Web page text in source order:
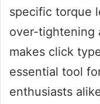
specific torque
over-tightening
makes click
essential tool
enthusiasts